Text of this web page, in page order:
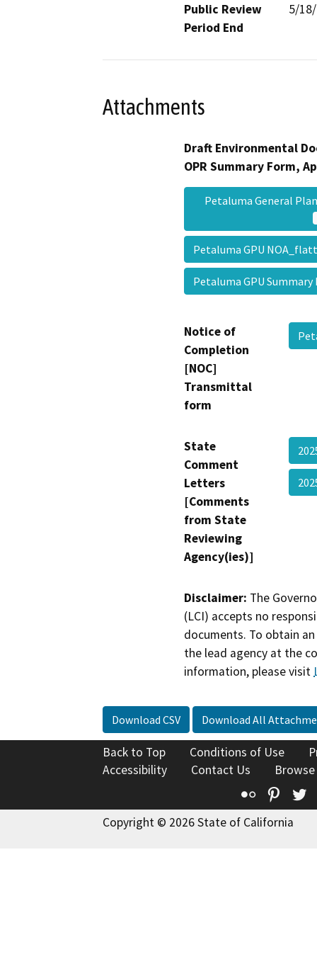
Public Review
Period End
5/
Attachments
Draft Environmental
OPR Summary Form,
Petaluma General
Petaluma GPU
Petaluma GPU
Notice of
Completion
[NOC]
Transmittal
form
State
Comment
Letters
[Comments
from State
Reviewing
Agency(ies)]
Disclaimer: The
(LCI) accepts no
documents. To obtain
the lead agency at the
information, please visit
Download CSV Download All
Back to Top Conditions of Use
Accessibility
Contact Us
Flickr
Copyright © 2026 State of California